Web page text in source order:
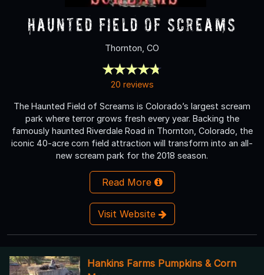
Haunted Field of Screams
Thornton, CO
20 reviews
The Haunted Field of Screams is Colorado’s largest scream
park where terror grows fresh every year. Backing the
famously haunted Riverdale Road in Thornton, Colorado, the
iconic 40-acre corn field attraction will transform into an all-
new scream park for the 2018 season.
Read More
Visit Website
Hankins Farms Pumpkins & Corn